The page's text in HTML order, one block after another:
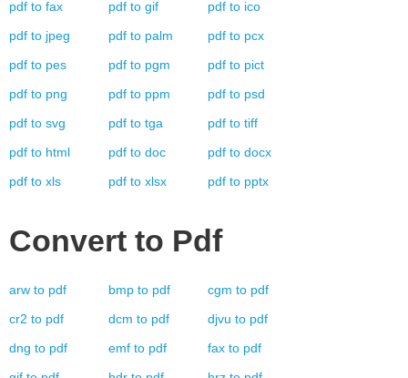
pdf to fax pdf to gif pdf to ico
pdf to jpeg pdf to palm pdf to pcx
pdf to pes pdf to pgm pdf to pict
pdf to png pdf to ppm pdf to psd
pdf to svg pdf to tga pdf to tiff
pdf to html pdf to doc pdf to docx
pdf to xls pdf to xlsx pdf to pptx
Convert to Pdf
arw to pdf bmp to pdf cgm to pdf
cr2 to pdf dcm to pdf djvu to pdf
dng to pdf emf to pdf fax to pdf